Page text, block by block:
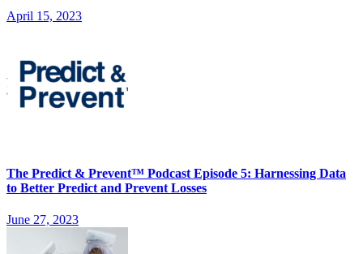
April 15, 2023
The Predict & Prevent™ Podcast Episode 5: Harnessing Data
to Better Predict and Prevent Losses
June 27, 2023